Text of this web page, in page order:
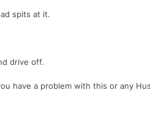
spits at it.
drive off.
have a problem with this or any